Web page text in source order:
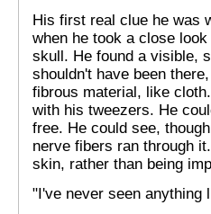
His first real clue he was
when he took a close
skull. He found a visible,
shouldn't have been
fibrous material, like
with his tweezers. He
free. He could see,
nerve fibers ran through
skin, rather than being
"I've never seen anything